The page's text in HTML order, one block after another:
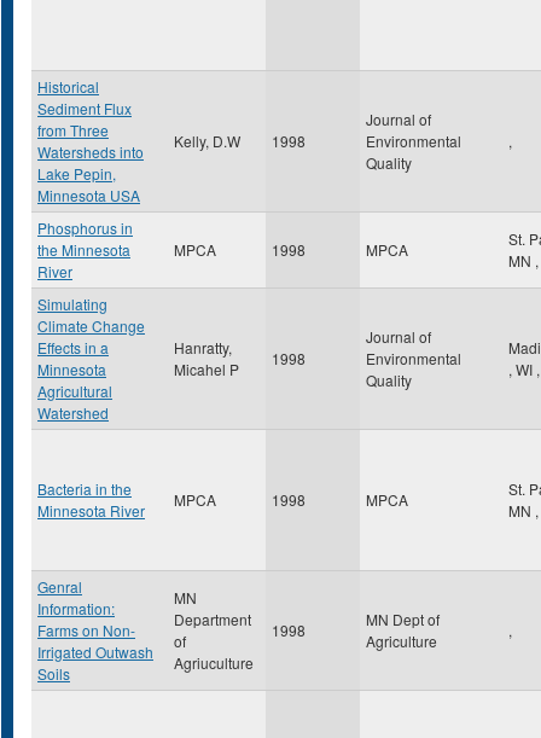
Historical
Sediment Flux
from Three
Watersheds into
Lake Pepin,
Minnesota USA
Kelly, D.W 1998
Journal of
Environmental
Quality
,
Phosphorus in
the Minnesota
River
MPCA 1998 MPCA
St.
MN ,
Simulating
Climate Change
Effects in a
Minnesota
Agricultural
Watershed
Hanratty,
Micahel P
1998
Journal of
Environmental
Quality
, WI ,
Bacteria in the
Minnesota River
MPCA 1998 MPCA
St.
MN ,
Genral
Information:
Farms on Non-
Irrigated Outwash
Soils
MN
Department
of
Agriuculture
1998
MN Dept of
Agriculture
,